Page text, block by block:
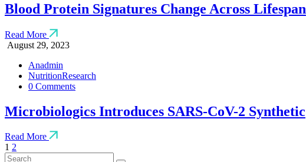
Blood Protein Signatures Change Across Lifespan
Read More
August 29, 2023
Anadmin
NutritionResearch
0 Comments
Microbiologics Introduces SARS-CoV-2 Synthetic
Read More
1 2